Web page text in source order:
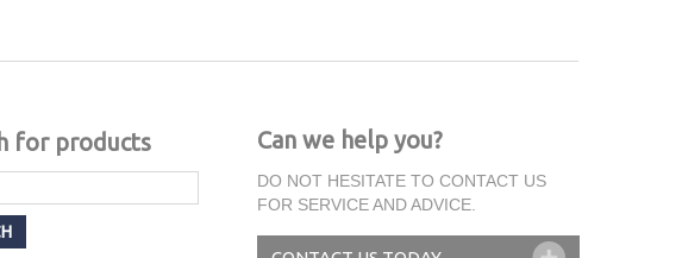
for products Can we help you?
DO NOT HESITATE TO CONTACT US
FOR SERVICE AND ADVICE.